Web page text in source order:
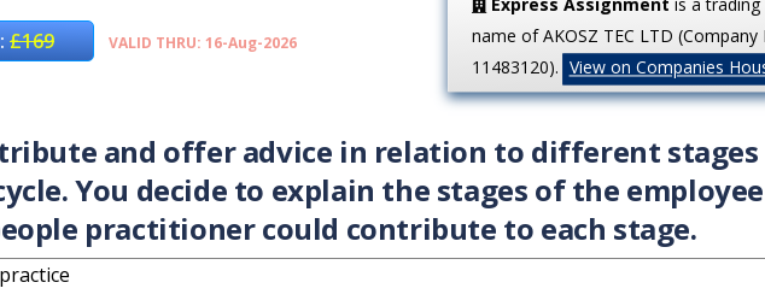
£169 VALID THRU: 16-Aug-2026
Express Assignment is a trading
name of AKOSZ TEC LTD (Company
11483120). View on Companies
and offer advice in relation to different stages
You decide to explain the stages of the employee
practitioner could contribute to each stage.